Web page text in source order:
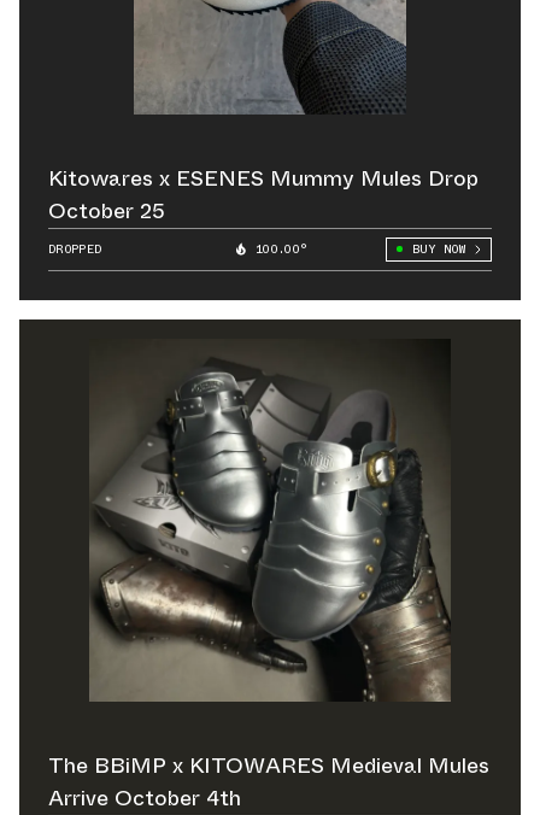
Kitowares x ESENES Mummy Mules Drop
October 25
DROPPED 100.00° BUY NOW
The BBiMP x KITOWARES Medieval Mules
Arrive October 4th